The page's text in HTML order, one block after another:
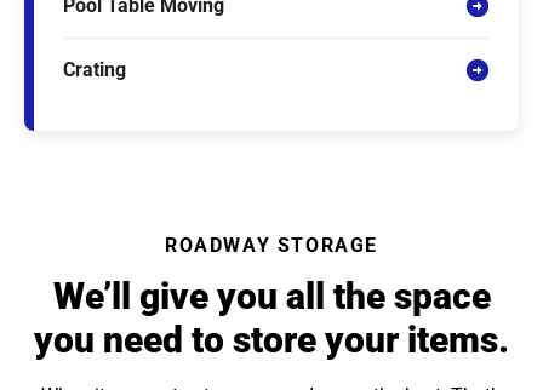
Pool Table Moving
Crating
ROADWAY STORAGE
We’ll give you all the space
you need to store your items.